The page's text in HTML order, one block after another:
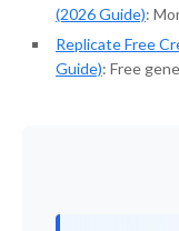
(2026 Guide):
Replicate Free
Guide): Free